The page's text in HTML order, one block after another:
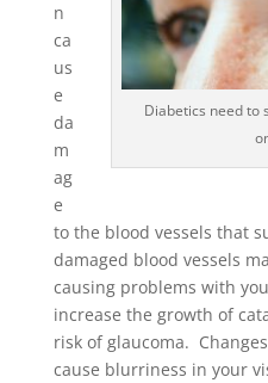
Diabetics need to
n
ca
us
e
da
m
ag
e
to the blood vessels that
damaged blood vessels
causing problems with
increase the growth of
risk of glaucoma.
cause blurriness in your